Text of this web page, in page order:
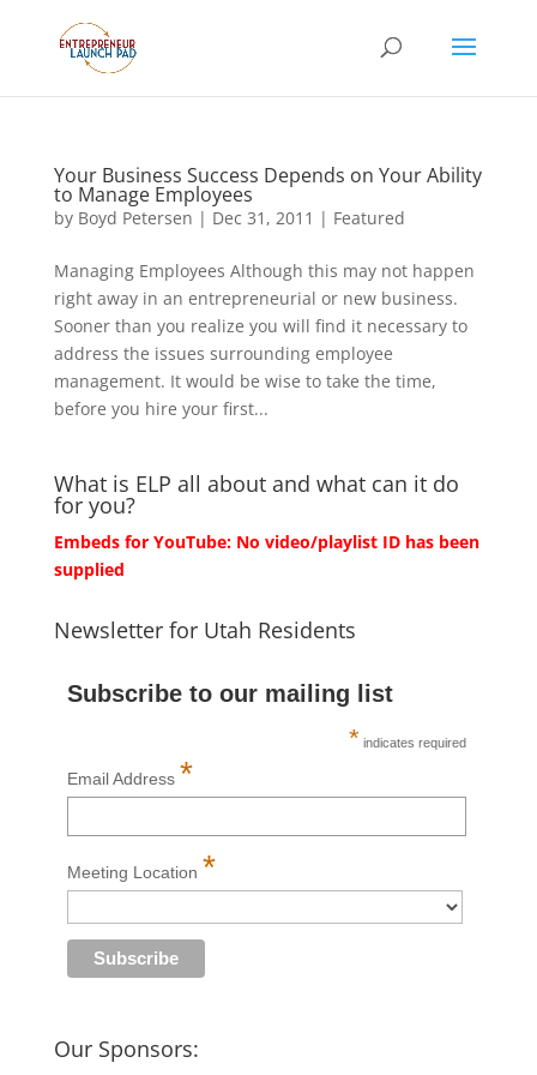
Your Business Success Depends on Your Ability
to Manage Employees
by Boyd Petersen | Dec 31, 2011 | Featured
Managing Employees Although this may not happen
right away in an entrepreneurial or new business.
Sooner than you realize you will find it necessary to
address the issues surrounding employee
management. It would be wise to take the time,
before you hire your first...
What is ELP all about and what can it do
for you?
Embeds for YouTube: No video/playlist ID has been
supplied
Newsletter for Utah Residents
Subscribe to our mailing list
* indicates required
Email Address *
Meeting Location *
Our Sponsors: